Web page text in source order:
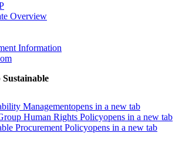
Overview
Information
Managementopens in a new tab
Human Rights Policyopens in a new tab
Procurement Policyopens in a new tab